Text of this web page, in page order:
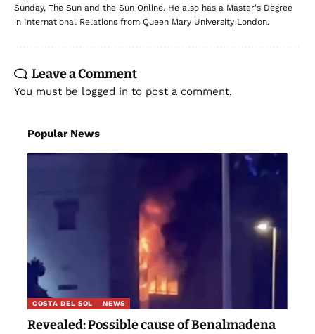
Sunday, The Sun and the Sun Online. He also has a Master's Degree
in International Relations from Queen Mary University London.
Leave a Comment
You must be logged in to post a comment.
Popular News
COSTA DEL SOL NEWS
Revealed: Possible cause of Benalmadena